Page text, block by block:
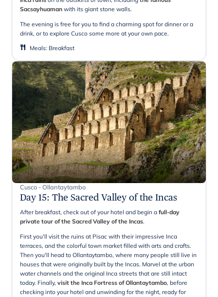
Sacsayhuaman with its giant stone walls.
The evening is free for you to find a charming spot for dinner or a
drink, or to explore Cusco some more at your own pace.
Meals: Breakfast
Cusco - Ollantaytambo
Day 15: The Sacred Valley of the Incas
After breakfast, check out of your hotel and begin a full-day
private tour of the Sacred Valley of the Incas.
First you'll visit the ruins at Pisac with their impressive Inca
terraces, and the colorful town market filled with arts and crafts.
Then you'll head to Ollantaytambo, where many people still live in
houses that were originally built by the Incas. Marvel at the urban
water channels and the original Inca streets that are still intact
today. Finally, visit the Inca Fortress of Ollantaytambo, before
checking into your hotel and unwinding for the night, ready for